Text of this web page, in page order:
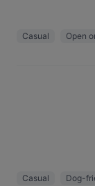
Casual Open
Casual Dog-